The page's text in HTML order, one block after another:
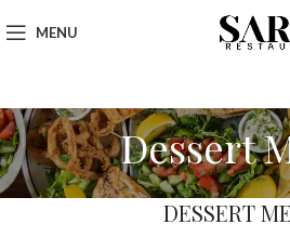
MENU
Dessert
DESSERT